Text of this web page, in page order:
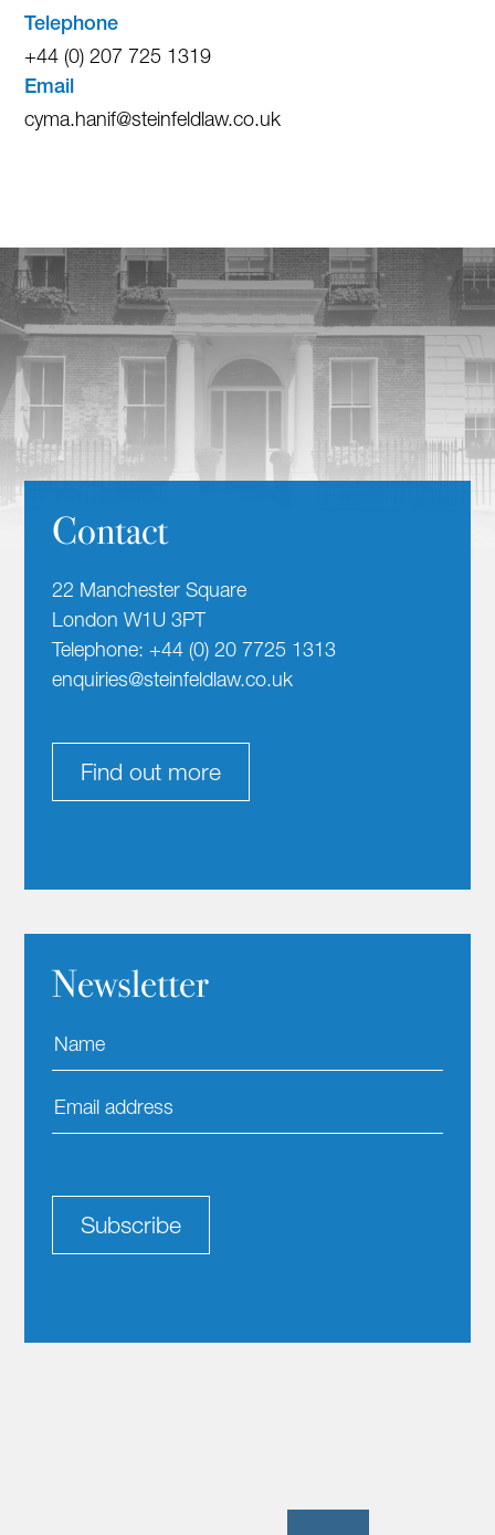
Telephone
+44 (0) 207 725 1319
Email
cyma.hanif@steinfeldlaw.co.uk
Contact
22 Manchester Square
London W1U 3PT
Telephone: +44 (0) 20 7725 1313
enquiries@steinfeldlaw.co.uk
Find out more
Newsletter